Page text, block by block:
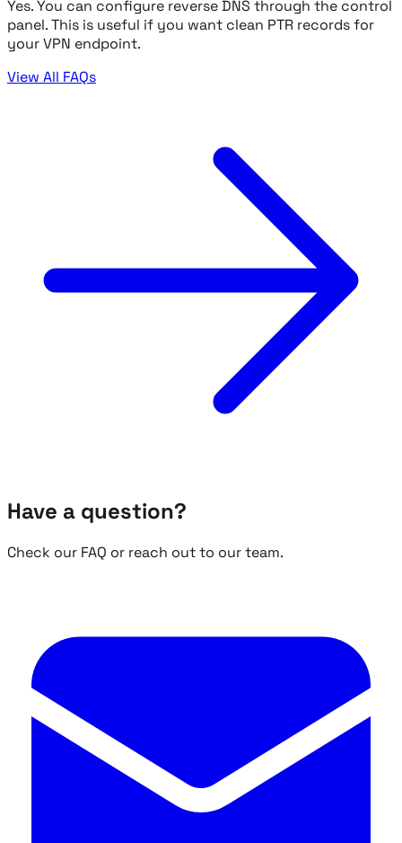
Yes. You can configure reverse DNS through the control
panel. This is useful if you want clean PTR records for
your VPN endpoint.
View All FAQs
Have a question?
Check our FAQ or reach out to our team.